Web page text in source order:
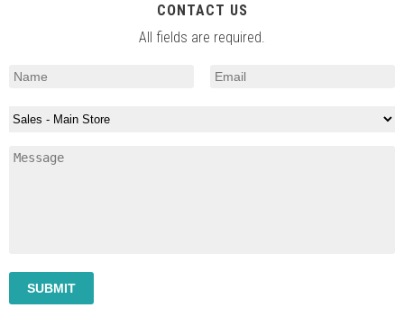
CONTACT US
All fields are required.